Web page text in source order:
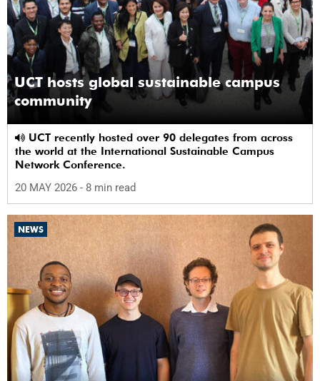
UCT hosts global sustainable campus
community
the world at the International Sustainable Campus
Network Conference.
20 MAY 2026 - 8 min read
NEWS